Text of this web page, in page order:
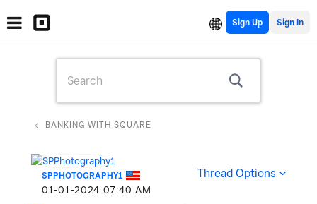
Sign Up
BANKING WITH SQUARE
SPPHOTOGRAPHY1
‎01-01-2024 07:40 AM
Thread Options